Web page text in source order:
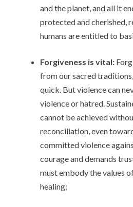
and the planet, and all it
protected and cherished,
humans are entitled to
Forgiveness is vital:
from our sacred
quick. But violence can
violence or hatred.
cannot be achieved
reconciliation, even
committed violence
courage and demands
must embody the values
healing;